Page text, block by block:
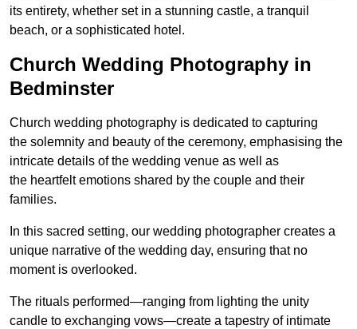
its entirety, whether set in a stunning castle, a tranquil
beach, or a sophisticated hotel.
Church Wedding Photography in
Bedminster
Church wedding photography is dedicated to capturing
the solemnity and beauty of the ceremony, emphasising the
intricate details of the wedding venue as well as
the heartfelt emotions shared by the couple and their
families.
In this sacred setting, our wedding photographer creates a
unique narrative of the wedding day, ensuring that no
moment is overlooked.
The rituals performed—ranging from lighting the unity
candle to exchanging vows—create a tapestry of intimate